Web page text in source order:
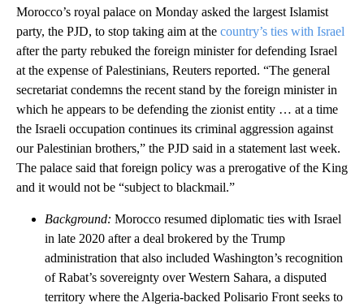
Morocco’s royal palace on Monday asked the largest Islamist
party, the PJD, to stop taking aim at the country’s ties with Israel
after the party rebuked the foreign minister for defending Israel
at the expense of Palestinians, Reuters reported. “The general
secretariat condemns the recent stand by the foreign minister in
which he appears to be defending the zionist entity … at a time
the Israeli occupation continues its criminal aggression against
our Palestinian brothers,” the PJD said in a statement last week.
The palace said that foreign policy was a prerogative of the King
and it would not be “subject to blackmail.”
Background: Morocco resumed diplomatic ties with Israel
in late 2020 after a deal brokered by the Trump
administration that also included Washington’s recognition
of Rabat’s sovereignty over Western Sahara, a disputed
territory where the Algeria-backed Polisario Front seeks to